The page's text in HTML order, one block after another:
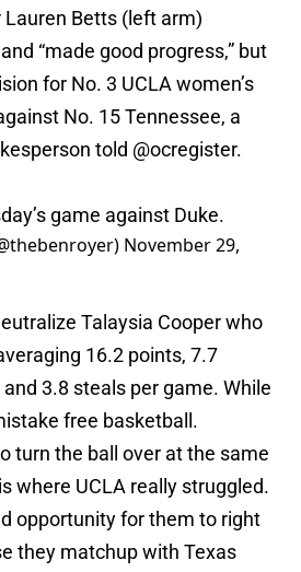
Lauren Betts (left arm)
“made good progress,” but
for No. 3 UCLA women’s
No. 15 Tennessee, a
told @ocregister.
game against Duke.
November 29,
Talaysia Cooper who
16.2 points, 7.7
3.8 steals per game. While
free basketball.
turn the ball over at the same
where UCLA really struggled.
opportunity for them to right
they matchup with Texas